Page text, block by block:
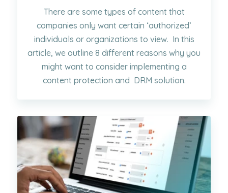
There are some types of content that
companies only want certain ‘authorized’
individuals or organizations to view. In this
article, we outline 8 different reasons why you
might want to consider implementing a
content protection and DRM solution.